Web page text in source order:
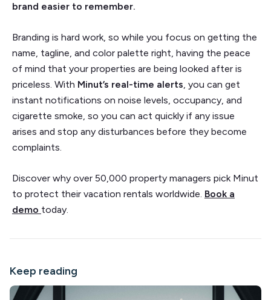
brand easier to remember.
Branding is hard work, so while you focus on getting the
name, tagline, and color palette right, having the peace
of mind that your properties are being looked after is
priceless. With Minut’s real-time alerts, you can get
instant notifications on noise levels, occupancy, and
cigarette smoke, so you can act quickly if any issue
arises and stop any disturbances before they become
complaints.
Discover why over 50,000 property managers pick Minut
to protect their vacation rentals worldwide. Book a
demo today.
Keep reading